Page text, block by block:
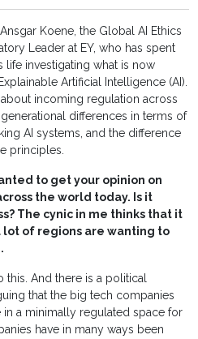
Koene, the Global AI Ethics
Leader at EY, who has spent
life investigating what is now
Artificial Intelligence (AI).
incoming regulation across
differences in terms of
AI systems, and the difference
principles.
to get your opinion on
the world today. Is it
The cynic in me thinks that it
lot of regions are wanting to
this. And there is a political
that the big tech companies
a minimally regulated space for
have in many ways been